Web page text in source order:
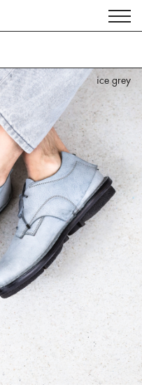
ice grey